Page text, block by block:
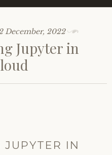
December, 2022
Jupyter in
JUPYTER IN